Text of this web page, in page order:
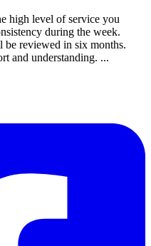
high level of service you
during the week.
be reviewed in six months.
and understanding. ...